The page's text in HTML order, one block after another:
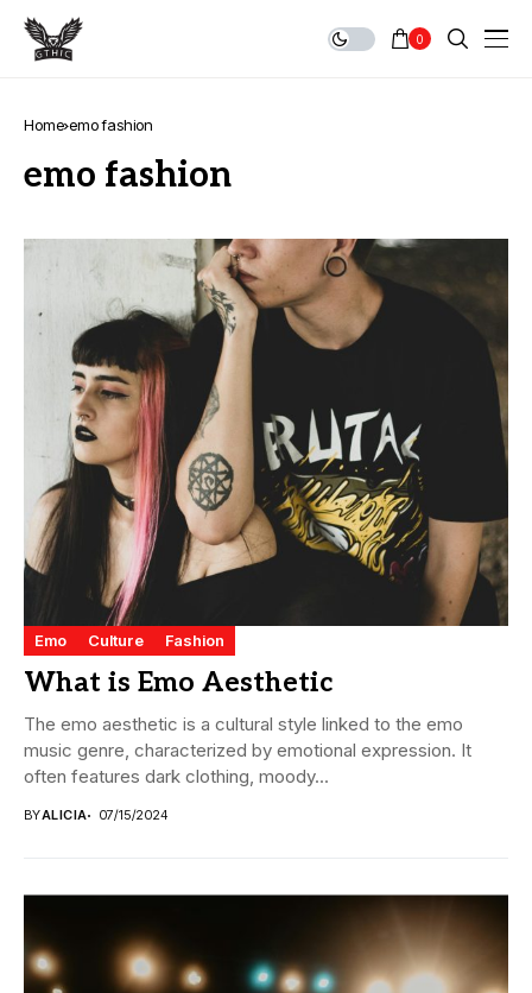
0
Home emo fashion
emo fashion
Emo Culture Fashion
What is Emo Aesthetic
The emo aesthetic is a cultural style linked to the emo
music genre, characterized by emotional expression. It
often features dark clothing, moody...
BYALICIA 07/15/2024